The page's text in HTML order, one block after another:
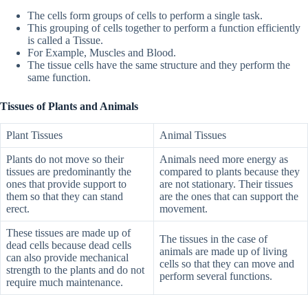
The cells form groups of cells to perform a single task.
This grouping of cells together to perform a function efficiently
is called a Tissue.
For Example, Muscles and Blood.
The tissue cells have the same structure and they perform the
same function.
Tissues of Plants and Animals
Plant Tissues Animal Tissues
Plants do not move so their
tissues are predominantly the
ones that provide support to
them so that they can stand
erect.
Animals need more energy as
compared to plants because they
are not stationary. Their tissues
are the ones that can support the
movement.
These tissues are made up of
dead cells because dead cells
can also provide mechanical
strength to the plants and do not
require much maintenance.
The tissues in the case of
animals are made up of living
cells so that they can move and
perform several functions.